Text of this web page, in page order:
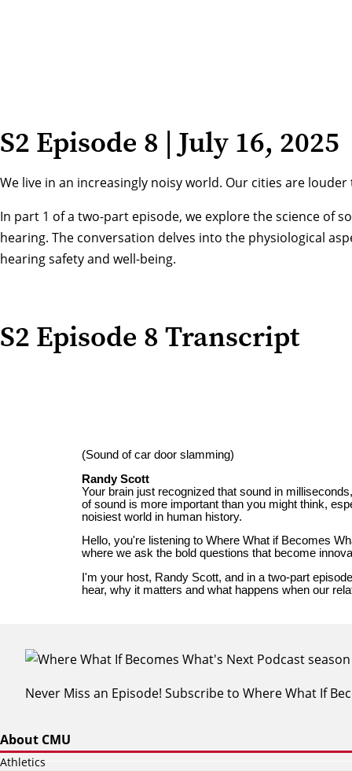
S2 Episode 8 | July 16, 2025
We live in an increasingly noisy world. Our cities are
In part 1 of a two-part episode, we explore the science of
hearing. The conversation delves into the physiological
hearing safety and well-being.
S2 Episode 8 Transcript
Never Miss an Episode! Subscribe to Where What If
About CMU
Athletics